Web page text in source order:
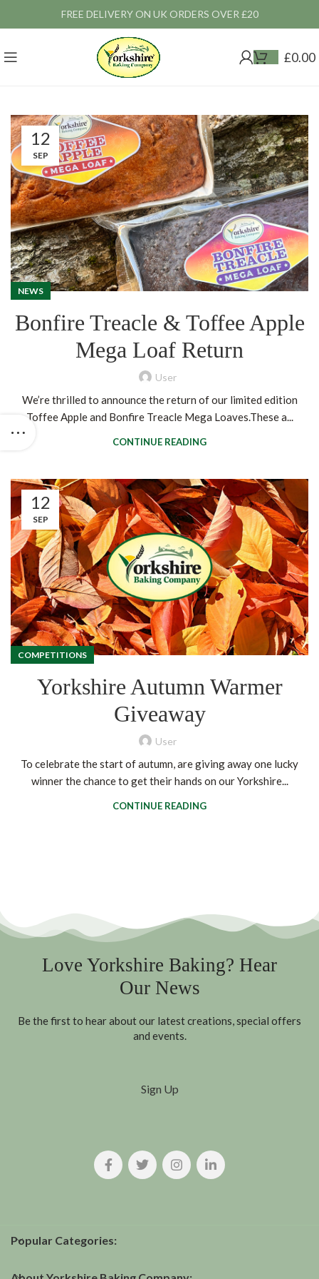
FREE DELIVERY ON UK ORDERS OVER £20
£0.00
12
SEP
NEWS
Bonfire Treacle & Toffee Apple
Mega Loaf Return
User
We’re thrilled to announce the return of our limited edition
Toffee Apple and Bonfire Treacle Mega Loaves.These a...
CONTINUE READING
12
SEP
COMPETITIONS
Yorkshire Autumn Warmer
Giveaway
User
To celebrate the start of autumn, are giving away one lucky
winner the chance to get their hands on our Yorkshire...
CONTINUE READING
Love Yorkshire Baking? Hear
Our News
Be the first to hear about our latest creations, special offers
and events.
Sign Up
Popular Categories: